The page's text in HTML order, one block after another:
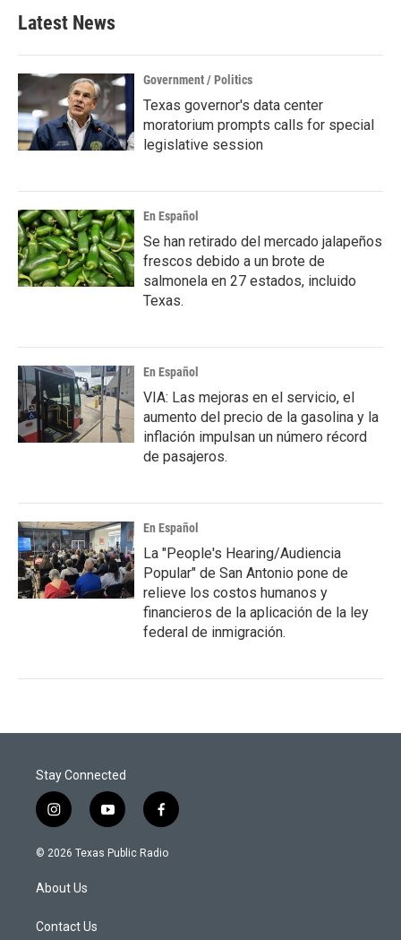
b
o
k
e
e
d
n
Latest News
Government / Politics
Texas governor's data center
moratorium prompts calls for special
legislative session
En Español
Se han retirado del mercado jalapeños
frescos debido a un brote de
salmonela en 27 estados, incluido
Texas.
En Español
VIA: Las mejoras en el servicio, el
aumento del precio de la gasolina y la
inflación impulsan un número récord
de pasajeros.
En Español
La "People's Hearing/Audiencia
Popular" de San Antonio pone de
relieve los costos humanos y
financieros de la aplicación de la ley
federal de inmigración.
Stay Connected
i
n
s
a
g
a
y
o
u
f
a
c
© 2026 Texas Public Radio
About Us
Contact Us